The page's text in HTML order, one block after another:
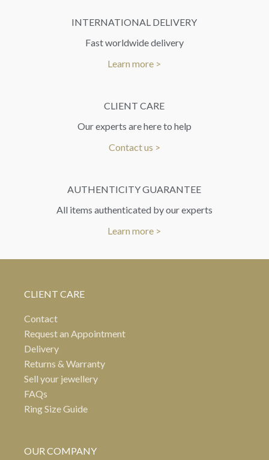
INTERNATIONAL DELIVERY
Fast worldwide delivery
Learn more >
CLIENT CARE
Our experts are here to help
Contact us >
AUTHENTICITY GUARANTEE
All items authenticated by our experts
Learn more >
CLIENT CARE
Contact
Request an Appointment
Delivery
Returns & Warranty
Sell your jewellery
FAQs
Ring Size Guide
OUR COMPANY